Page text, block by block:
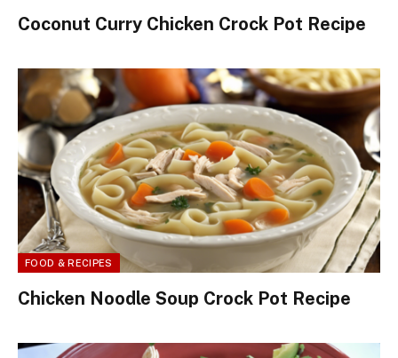
Coconut Curry Chicken Crock Pot Recipe
FOOD & RECIPES
Chicken Noodle Soup Crock Pot Recipe